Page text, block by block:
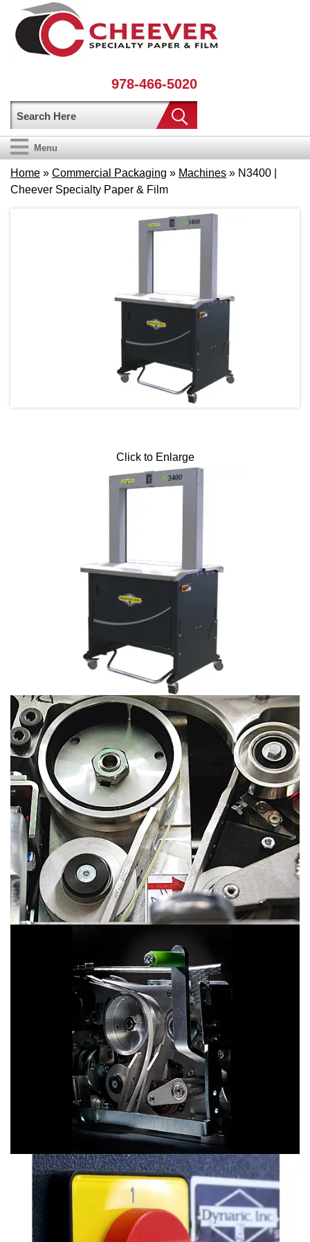
978-466-5020
Menu
Home » Commercial Packaging » Machines » N3400 |
Cheever Specialty Paper & Film
Click to Enlarge